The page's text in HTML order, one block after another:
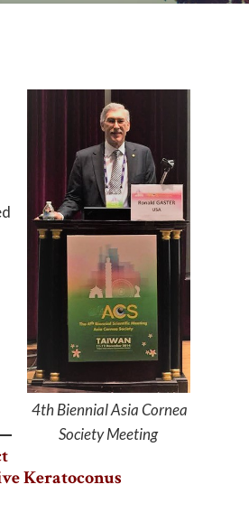
4th Biennial Asia Cornea
Society Meeting
Keratoconus